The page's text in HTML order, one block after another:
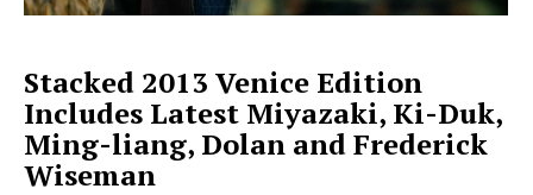
Stacked 2013 Venice Edition
Includes Latest Miyazaki, Ki-Duk,
Ming-liang, Dolan and Frederick
Wiseman